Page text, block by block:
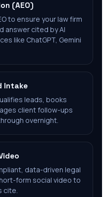
(AEO)
to ensure your law firm
answer cited by AI
like ChatGPT, Gemini
Intake
leads, books
client follow-ups
overnight.
data-driven legal
form social video to
cite.